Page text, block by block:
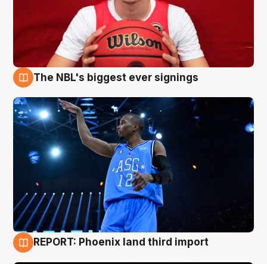
The NBL's biggest ever signings
REPORT: Phoenix land third import